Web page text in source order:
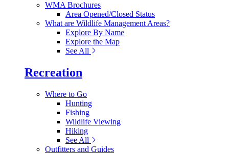
WMA Brochures
Area Opened/Closed Status
What are Wildlife Management Areas?
Explore By Name
Explore the Map
See All
Recreation
Where to Go
Hunting
Fishing
Wildlife Viewing
Hiking
See All
Outfitters and Guides